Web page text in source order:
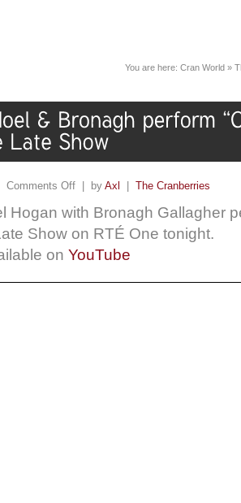
You are here: Cran World »
Comments Off | by Axl The Cranberries
Hogan with Bronagh Gallagher
Show on RTÉ One tonight.
on YouTube